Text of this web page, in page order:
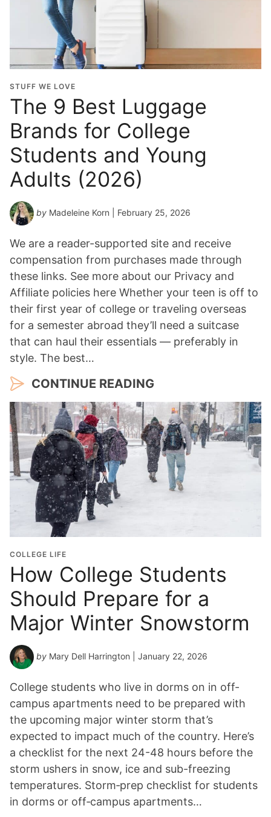
STUFF WE LOVE
The 9 Best Luggage
Brands for College
Students and Young
Adults (2026)
by Madeleine Korn | February 25, 2026
We are a reader-supported site and receive
compensation from purchases made through
these links. See more about our Privacy and
Affiliate policies here Whether your teen is off to
their first year of college or traveling overseas
for a semester abroad they’ll need a suitcase
that can haul their essentials — preferably in
style. The best…
CONTINUE READING
COLLEGE LIFE
How College Students
Should Prepare for a
Major Winter Snowstorm
by Mary Dell Harrington | January 22, 2026
College students who live in dorms on in off-
campus apartments need to be prepared with
the upcoming major winter storm that’s
expected to impact much of the country. Here’s
a checklist for the next 24-48 hours before the
storm ushers in snow, ice and sub-freezing
temperatures. Storm‑prep checklist for students
in dorms or off‑campus apartments…